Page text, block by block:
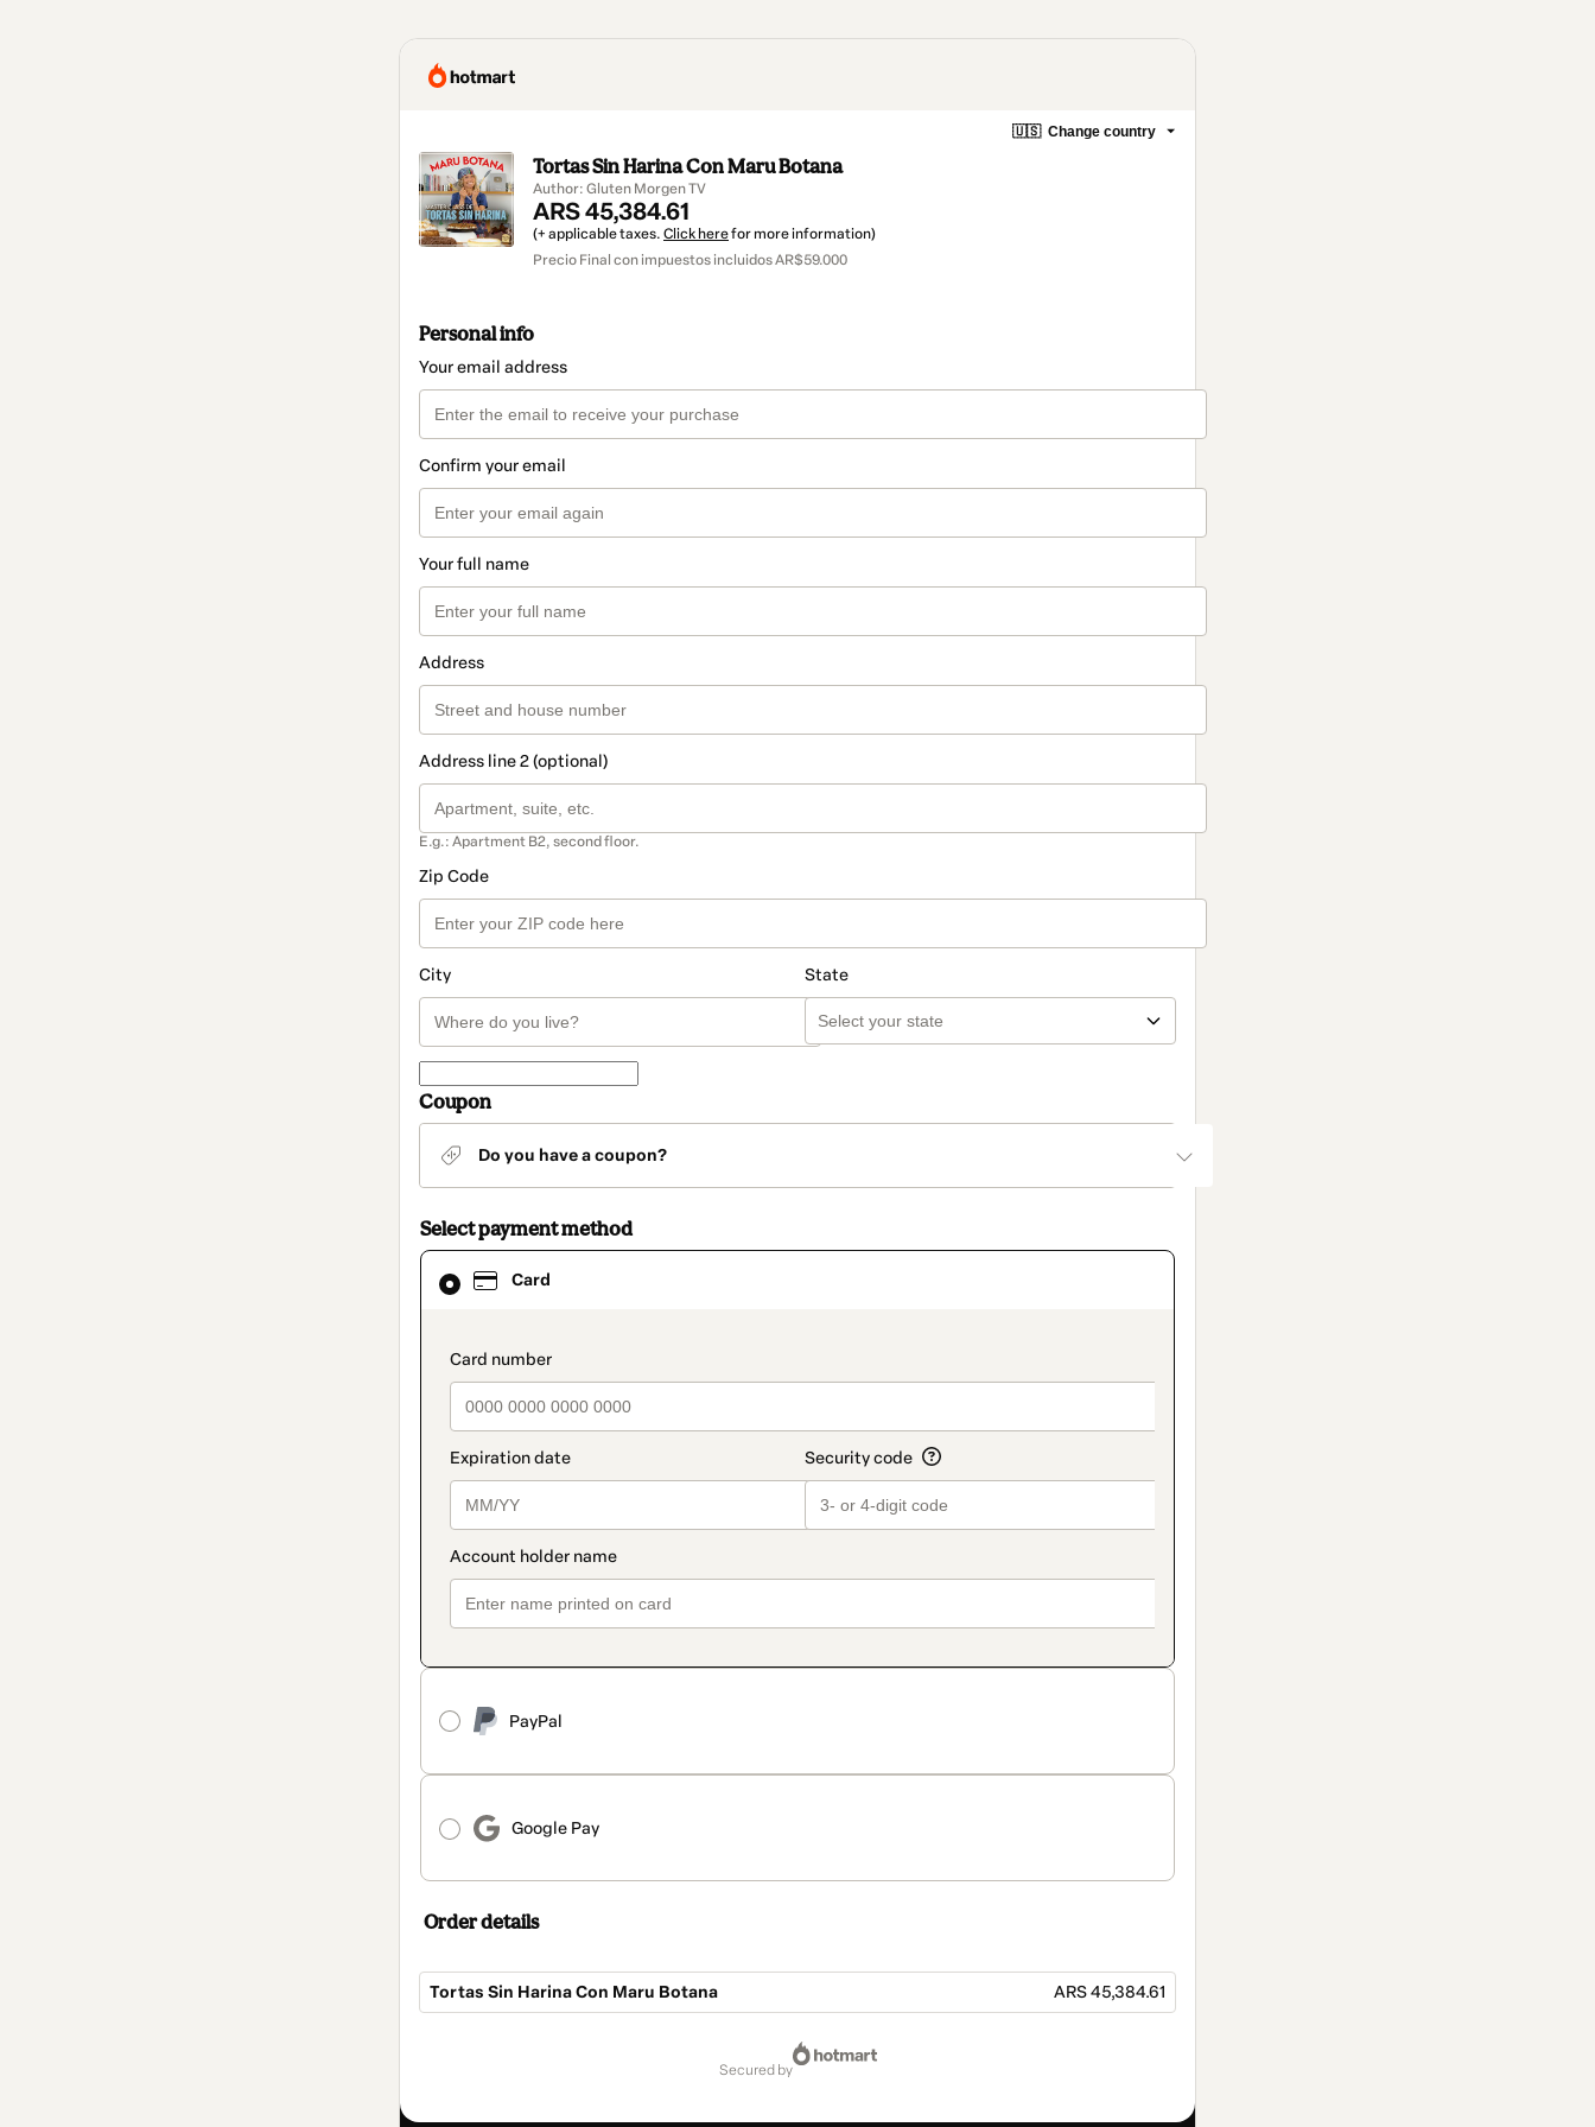
🇺🇸 Change country
Tortas Sin Harina Con Maru Botana
Author: Gluten Morgen TV
ARS 45,384.61
(+ applicable taxes. Click herefor more information)
Precio Final con impuestos incluidos AR$59.000
Personal info
Your email address
Confirm your email
Your full name
Address
Address line 2 (optional)
E.g.: Apartment B2, second floor.
Zip Code
City State
Coupon
Do you have a coupon?
Select payment method
Card
payment_data.section_title_v2
PayPal
Google Pay
Card
selected
method
Order details
Tortas Sin Harina Con Maru Botana ARS 45,384.61
secured by